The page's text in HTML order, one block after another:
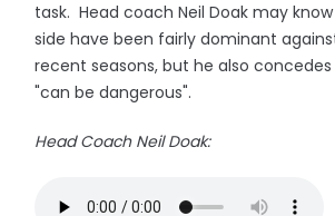
task. Head coach Neil Doak may
side have been fairly dominant
recent seasons, but he also
"can be dangerous".
Head Coach Neil Doak: